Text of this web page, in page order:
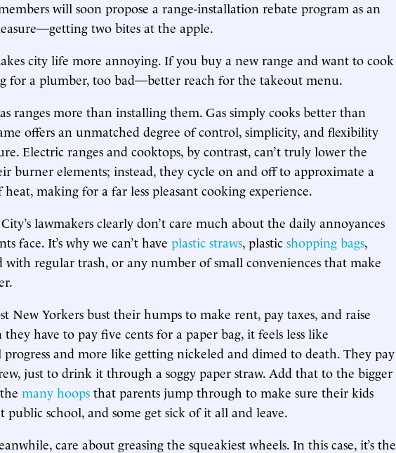
will soon propose a range-installation rebate program as an
two bites at the apple.
city life more annoying. If you buy a new range and want to cook
for a plumber, too bad—better reach for the takeout menu.
ranges more than installing them. Gas simply cooks better than
offers an unmatched degree of control, simplicity, and flexibility
Electric ranges and cooktops, by contrast, can’t truly lower the
burner elements; instead, they cycle on and off to approximate a
heat, making for a far less pleasant cooking experience.
lawmakers clearly don’t care much about the daily annoyances
face. It’s why we can’t have plastic straws, plastic shopping bags,
regular trash, or any number of small conveniences that make
New Yorkers bust their humps to make rent, pay taxes, and raise
have to pay five cents for a paper bag, it feels less like
and more like getting nickeled and dimed to death. They pay
just to drink it through a soggy paper straw. Add that to the bigger
many hoops that parents jump through to make sure their kids
public school, and some get sick of it all and leave.
care about greasing the squeakiest wheels. In this case, it’s the